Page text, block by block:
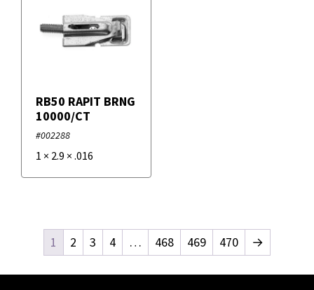
RB50 RAPIT BRNG
10000/CT
#002288
1 × 2.9 × .016
1 2 3 4 … 468 469 470 →